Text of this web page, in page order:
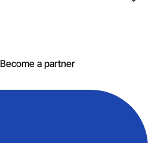
Become a partner